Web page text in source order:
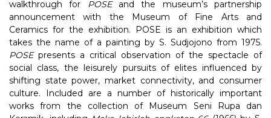
walkthrough for POSEand the museum’s partnership
announcement with the Museum of Fine Arts and
Ceramics for the exhibition. POSE is an exhibition which
takes the name of a painting by S. Sudjojono from 1975.
POSEpresents a critical observation of the spectacle of
social class, the leisurely pursuits of elites influenced by
shifting state power, market connectivity, and consumer
culture. Included are a number of historically important
works from the collection of Museum Seni Rupa dan